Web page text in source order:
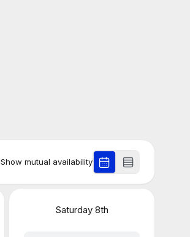
Show mutual availability
Saturday8th